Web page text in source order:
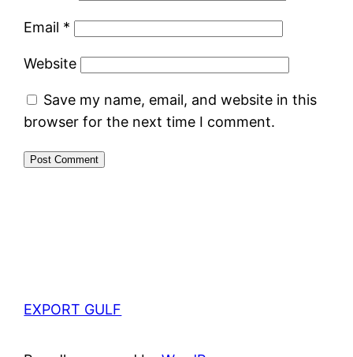
Email *
Website
Save my name, email, and website in this
browser for the next time I comment.
EXPORT GULF